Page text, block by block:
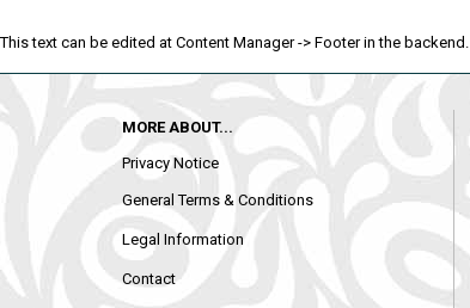
This text can be edited at Content Manager -> Footer in the backend.
MORE ABOUT...
Privacy Notice
General Terms & Conditions
Legal Information
Contact